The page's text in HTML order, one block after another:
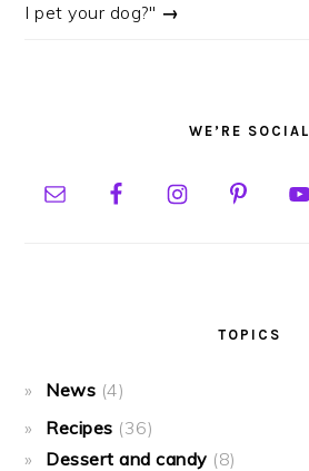
I pet your dog?" →
WE’RE SOCIAL
TOPICS
News (4)
Recipes (36)
Dessert and candy (8)